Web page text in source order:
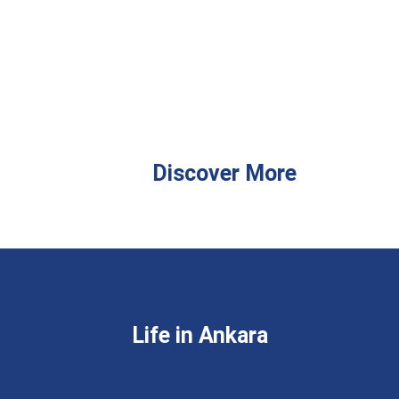
Discover More
Life in Ankara